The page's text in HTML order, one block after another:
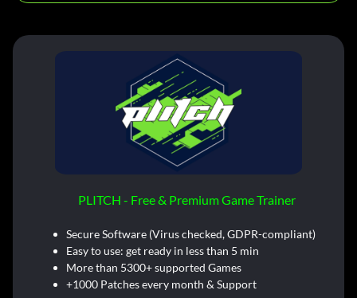
PLITCH - Free & Premium Game Trainer
Secure Software (Virus checked, GDPR-compliant)
Easy to use: get ready in less than 5 min
More than 5300+ supported Games
+1000 Patches every month & Support